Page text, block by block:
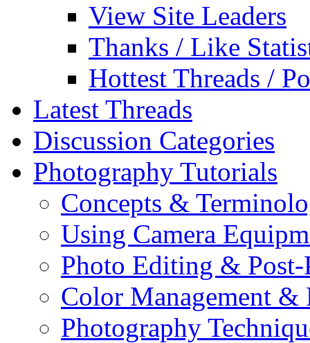
View Site Leaders
Thanks / Like
Hottest Threads /
Latest Threads
Discussion Categories
Photography Tutorials
Concepts &
Using Camera
Photo Editing & Post-
Color Management &
Photography